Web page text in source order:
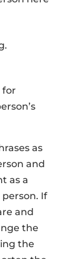
for
as
and
as a
If
and
the
the